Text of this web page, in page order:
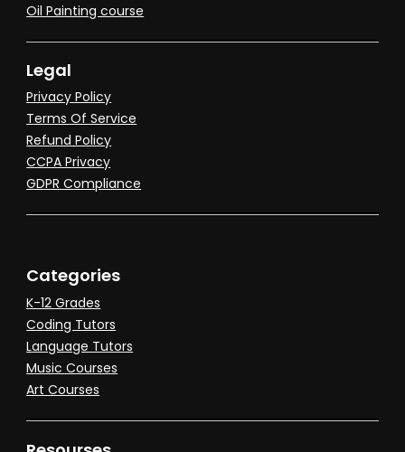
Oil Painting course
Legal
Privacy Policy
Terms Of Service
Refund Policy
CCPA Privacy
GDPR Compliance
Categories
K-12 Grades
Coding Tutors
Language Tutors
Music Courses
Art Courses